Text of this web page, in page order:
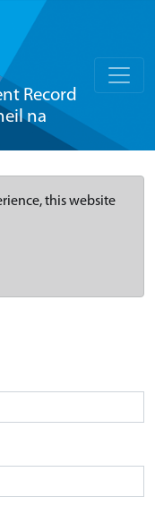
Record
na
this website